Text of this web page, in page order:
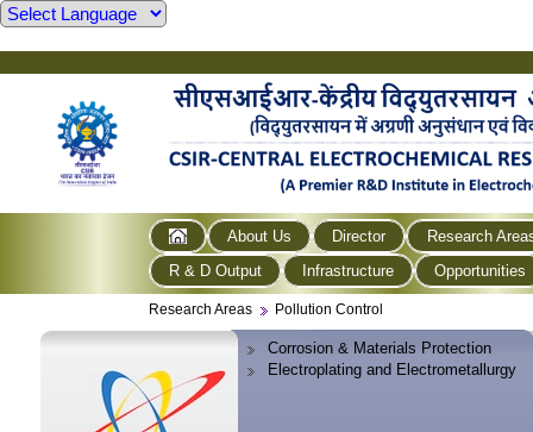
About Us Director
Research
R & D Output
Infrastructure Opportunities
Research Areas Pollution Control
Corrosion & Materials Protection
Electroplating and Electrometallurgy